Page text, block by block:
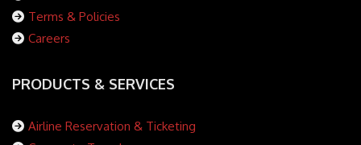
Terms & Policies
Careers
PRODUCTS & SERVICES
Airline Reservation & Ticketing